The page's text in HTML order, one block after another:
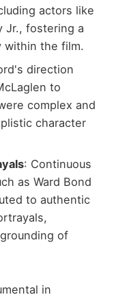
actors like
Jr., fostering a
within the film.
direction
to
complex and
character
: Continuous
as Ward Bond
to authentic
of
in